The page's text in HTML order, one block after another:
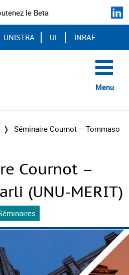
le Beta
UNISTRA UL INRAE
Menu
❭ Séminaire Cournot – Tommaso
Cournot –
(UNU-MERIT)